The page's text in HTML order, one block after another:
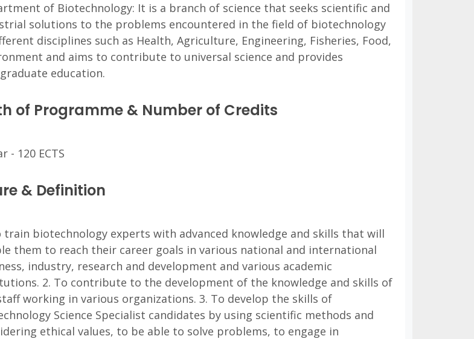
of Biotechnology: It is a branch of science that seeks scientific and
solutions to the problems encountered in the field of biotechnology
disciplines such as Health, Agriculture, Engineering, Fisheries, Food,
and aims to contribute to universal science and provides
education.
of Programme & Number of Credits
- 120 ECTS
& Definition
train biotechnology experts with advanced knowledge and skills that will
them to reach their career goals in various national and international
industry, research and development and various academic
2. To contribute to the development of the knowledge and skills of
working in various organizations. 3. To develop the skills of
Science Specialist candidates by using scientific methods and
ethical values, to be able to solve problems, to engage in